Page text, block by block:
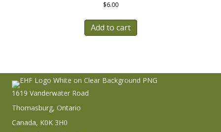
$6.00
Add to cart
1619 Vanderwater Road
Thomasburg, Ontario
Canada, K0K 3H0